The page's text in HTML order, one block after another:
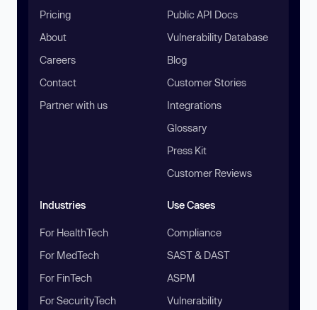
Pricing
About
Careers
Contact
Partner with us
Public API Docs
Vulnerability Database
Blog
Customer Stories
Integrations
Glossary
Press Kit
Customer Reviews
Industries
For HealthTech
For MedTech
For FinTech
For SecurityTech
Use Cases
Compliance
SAST & DAST
ASPM
Vulnerability